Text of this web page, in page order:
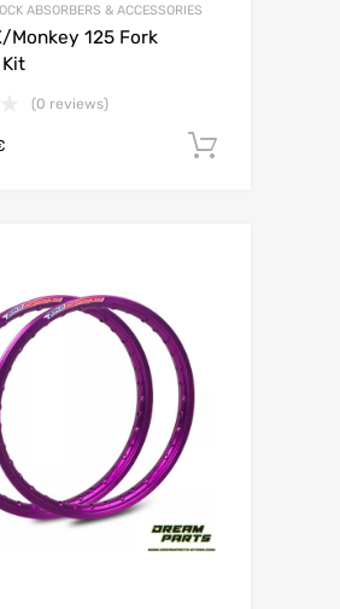
ABSORBERS & ACCESSORIES
Monkey 125 Fork
(0 reviews)